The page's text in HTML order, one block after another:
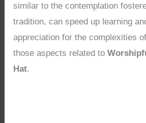
similar to the contemplation
tradition, can speed up learning
appreciation for the complexities
those aspects related to
Hat.